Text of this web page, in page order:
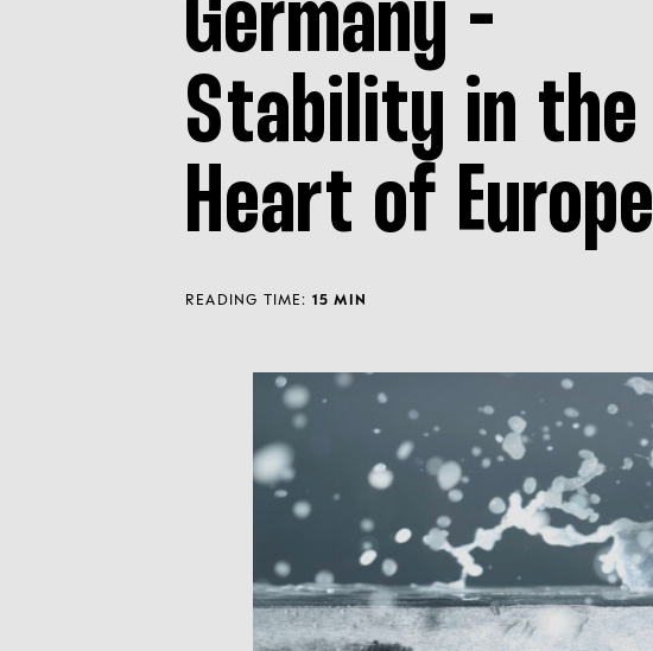
Germany -
Stability in the
Heart of Europe
READING TIME: 15 MIN